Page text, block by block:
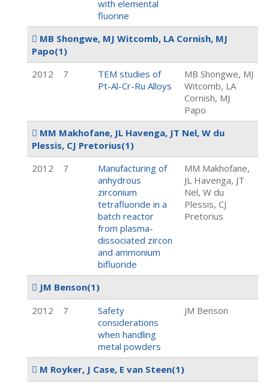
with elemental
fluorine
MB Shongwe, MJ Witcomb, LA Cornish, MJ
Papo(1)
2012
7
TEM studies of
Pt-Al-Cr-Ru Alloys
MB Shongwe, MJ
Witcomb, LA
Cornish, MJ
Papo
MM Makhofane, JL Havenga, JT Nel, W du
Plessis, CJ Pretorius(1)
2012
7
Manufacturing of
anhydrous
zirconium
tetrafluoride in a
batch reactor
from plasma-
dissociated zircon
and ammonium
bifluoride
MM Makhofane,
JL Havenga, JT
Nel, W du
Plessis, CJ
Pretorius
JM Benson(1)
2012
7
Safety
considerations
when handling
metal powders
JM Benson
M Royker, J Case, E van Steen(1)